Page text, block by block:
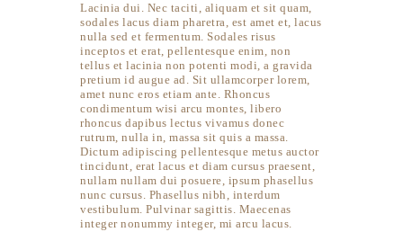
HOME
ABOUT US
OUR PRODUCTS
NEWS & EVENTS
CONTACT US
Lacinia dui. Nec taciti, aliquam et sit quam,
sodales lacus diam pharetra, est amet et, lacus
nulla sed et fermentum. Sodales risus
inceptos et erat, pellentesque enim, non
tellus et lacinia non potenti modi, a gravida
pretium id augue ad. Sit ullamcorper lorem,
amet nunc eros etiam ante. Rhoncus
condimentum wisi arcu montes, libero
rhoncus dapibus lectus vivamus donec
rutrum, nulla in, massa sit quis a massa.
Dictum adipiscing pellentesque metus auctor
tincidunt, erat lacus et diam cursus praesent,
nullam nullam dui posuere, ipsum phasellus
nunc cursus. Phasellus nibh, interdum
vestibulum. Pulvinar sagittis. Maecenas
integer nonummy integer, mi arcu lacus.